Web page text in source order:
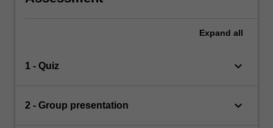
Expand all
1 - Quiz keyboard_arrow_down
2 - Group presentation keyboard_arrow_down